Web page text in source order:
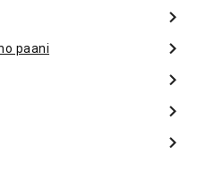
paani